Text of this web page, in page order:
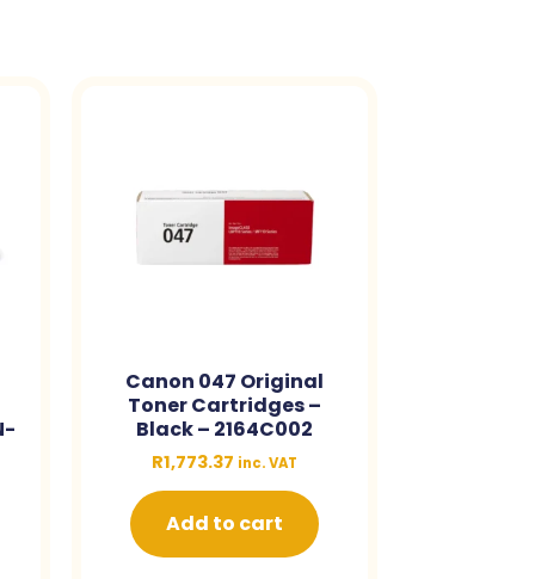
Canon 047 Original
Toner Cartridges –
Black – 2164C002
R1,773.37 inc. VAT
Add to cart